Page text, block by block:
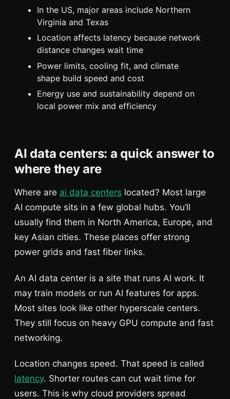
In the US, major areas include Northern
Virginia and Texas
Location affects latency because network
distance changes wait time
Power limits, cooling fit, and climate
shape build speed and cost
Energy use and sustainability depend on
local power mix and efficiency
AI data centers: a quick answer to
where they are
Where are ai data centers located? Most large
AI compute sits in a few global hubs. You’ll
usually find them in North America, Europe, and
key Asian cities. These places offer strong
power grids and fast fiber links.
An AI data center is a site that runs AI work. It
may train models or run AI features for apps.
Most sites look like other hyperscale centers.
They still focus on heavy GPU compute and fast
networking.
Location changes speed. That speed is called
latency. Shorter routes can cut wait time for
users. This is why cloud providers spread